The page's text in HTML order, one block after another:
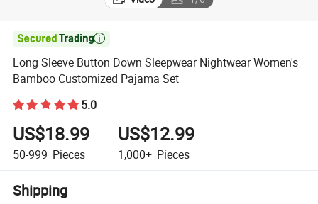

Long Sleeve Button Down Sleepwear Nightwear Women's
Bamboo Customized Pajama Set
5.0
US$18.99
50-999 Pieces
US$12.99
1,000+ Pieces
Shipping